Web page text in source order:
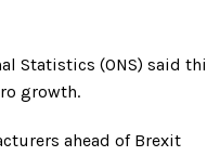
Statistics (ONS) said
growth.
ahead of Brexit